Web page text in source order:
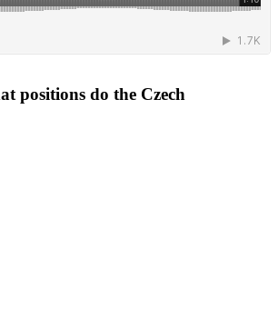
positions do the Czech